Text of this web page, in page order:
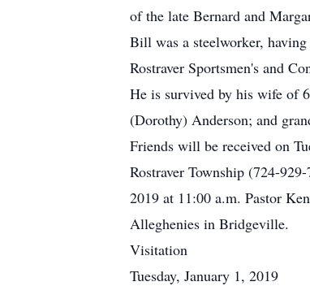
of the late Bernard and
Bill was a steelworker,
Rostraver Sportsmen's and
He is survived by his wife of
(Dorothy) Anderson; and
Friends will be received on
Rostraver Township (724-
2019 at 11:00 a.m. Pastor
Alleghenies in Bridgeville.
Visitation
Tuesday, January 1, 2019